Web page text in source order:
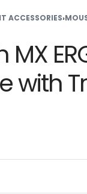
IT ACCESSORIES›
MX
with